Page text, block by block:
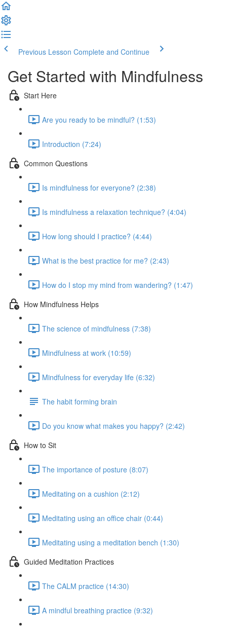
Previous Lesson Complete and Continue
Get Started with Mindfulness
Start Here
Are you ready to be mindful? (1:53)
Introduction (7:24)
Common Questions
Is mindfulness for everyone? (2:38)
Is mindfulness a relaxation technique? (4:04)
How long should I practice? (4:44)
What is the best practice for me? (2:43)
How do I stop my mind from wandering? (1:47)
How Mindfulness Helps
The science of mindfulness (7:38)
Mindfulness at work (10:59)
Mindfulness for everyday life (6:32)
The habit forming brain
Do you know what makes you happy? (2:42)
How to Sit
The importance of posture (8:07)
Meditating on a cushion (2:12)
Meditating using an office chair (0:44)
Meditating using a meditation bench (1:30)
Guided Meditation Practices
The CALM practice (14:30)
A mindful breathing practice (9:32)